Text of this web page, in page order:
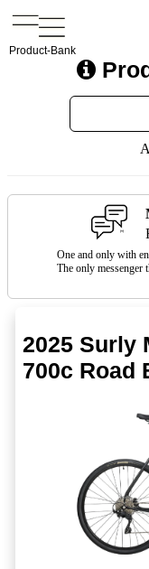
Product-Bank
One and only with
The only messenger
2025 Surly
700c Road